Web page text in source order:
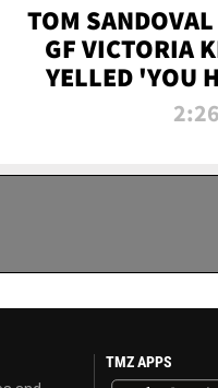
TOM
GF VICTORIA
YELLED 'YOU
PENIS' DURING
2:26
TMZ APPS